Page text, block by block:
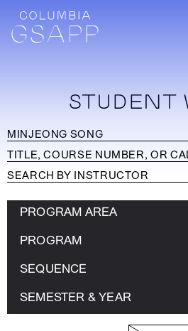
STUDENT
PROGRAM AREA
PROGRAM
SEQUENCE
SEMESTER & YEAR